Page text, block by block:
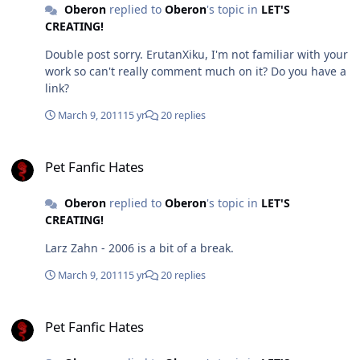
statement Steel, not every thread here has even much
in the way of praise and recently it's tapered off and
opinion isn't something that should hold you back on
having an opinion. It's exactly like Art. I can't paint but
some of the classic works of art that are considered
prepared to say that. This is no different, just on a far
end, make yours better too?
Oberonreplied to Oberon's topic in LET'S
CREATING!
Double post sorry. ErutanXiku, I'm not familiar with your
work so can't really comment much on it? Do you have a
link?
March 9, 201115 yr 20 replies
Pet Fanfic Hates
Oberonreplied to Oberon's topic in LET'S
CREATING!
Larz Zahn - 2006 is a bit of a break.
March 9, 201115 yr 20 replies
Pet Fanfic Hates